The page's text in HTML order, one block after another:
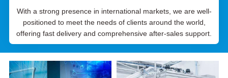
With a strong presence in international markets, we are well-
positioned to meet the needs of clients around the world,
offering fast delivery and comprehensive after-sales support.